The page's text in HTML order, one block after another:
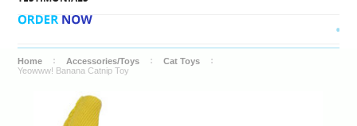
Home Accessories/Toys
Cat Toys
Yeowww! Banana Catnip Toy